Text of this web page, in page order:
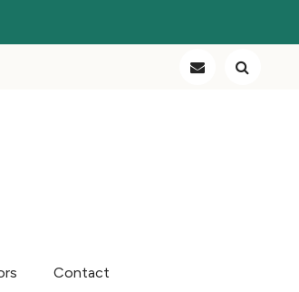
Contact